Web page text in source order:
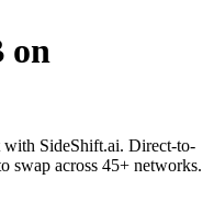
on
SideShift.ai. Direct-to-
swap across 45+ networks.